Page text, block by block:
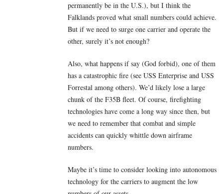
permanently be in the U.S.), but I think the
Falklands proved what small numbers could achieve.
But if we need to surge one carrier and operate the
other, surely it’s not enough?
Also, what happens if say (God forbid), one of them
has a catastrophic fire (see USS Enterprise and USS
Forrestal among others). We’d likely lose a large
chunk of the F35B fleet. Of course, firefighting
technologies have come a long way since then, but
we need to remember that combat and simple
accidents can quickly whittle down airframe
numbers.
Maybe it’s time to consider looking into autonomous
technology for the carriers to augment the low